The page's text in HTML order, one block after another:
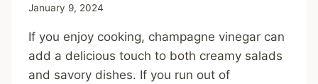
January 9, 2024
If you enjoy cooking, champagne vinegar can
add a delicious touch to both creamy salads
and savory dishes. If you run out of